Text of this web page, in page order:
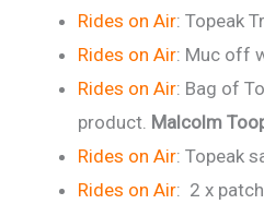
Rides on Air: Topeak
Rides on Air: Muc off
Rides on Air: Bag of
product. Malcolm
Rides on Air: Topeak
Rides on Air: 2 x